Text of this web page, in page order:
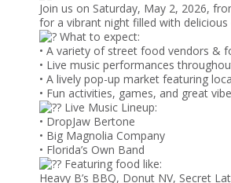
Join us on Saturday, May 2, 2026,
for a vibrant night filled with
What to expect:
• A variety of street food vendors &
• Live music performances
• A lively pop-up market featuring
• Fun activities, games, and great
Live Music Lineup:
• DropJaw Bertone
• Big Magnolia Company
• Florida’s Own Band
Featuring food like:
Heavy B’s BBQ, Donut NV, Secret